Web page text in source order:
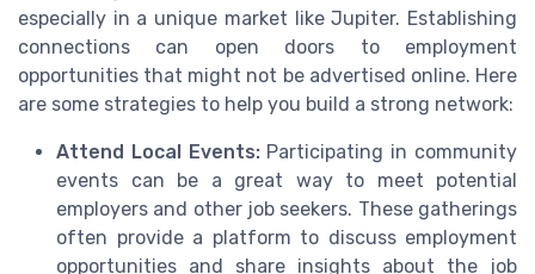
especially in a unique market like Jupiter. Establishing
connections can open doors to employment
opportunities that might not be advertised online. Here
are some strategies to help you build a strong network:
Attend Local Events:Participating in community
events can be a great way to meet potential
employers and other job seekers. These gatherings
often provide a platform to discuss employment
opportunities and share insights about the job